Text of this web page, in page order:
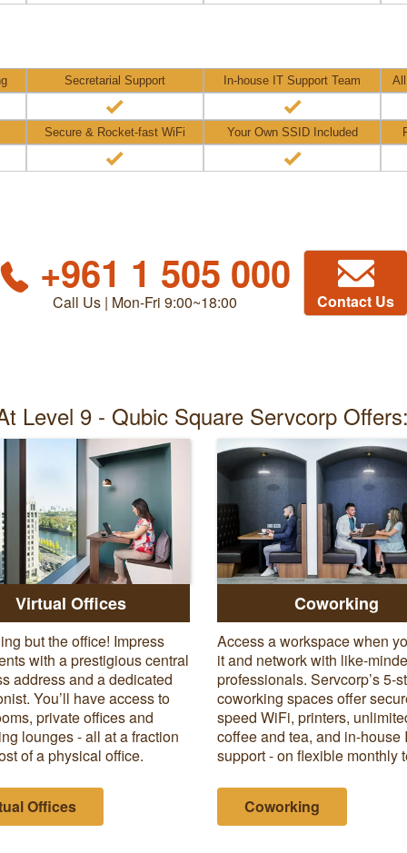
Secretarial Support In-house IT Support Team
Secure & Rocket-fast WiFi Your Own SSID Included
+961 1 505 000
Call Us | Mon-Fri 9:00~18:00 Contact Us
Level 9 - Qubic Square Servcorp
Virtual Offices
but the office! Impress
with a prestigious central
address and a dedicated
You’ll have access to
private offices and
lounges - all at a fraction
of a physical office.
Offices
Coworking
Access a workspace when
it and network with like-
professionals. Servcorp’s 5-
coworking spaces offer
speed WiFi, printers,
coffee and tea, and in-house
support - on flexible monthly
Coworking